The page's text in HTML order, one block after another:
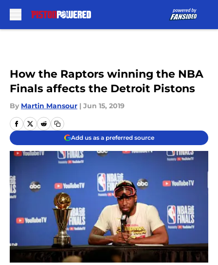
How the Raptors winning the NBA
Finals affects the Detroit Pistons
By Martin Mansour | Jun 15, 2019
Add us as a preferred source